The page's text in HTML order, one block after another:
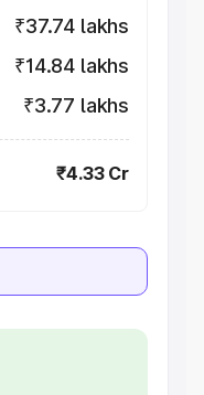
₹37.74 lakhs
₹14.84 lakhs
₹3.77 lakhs
₹4.33 Cr